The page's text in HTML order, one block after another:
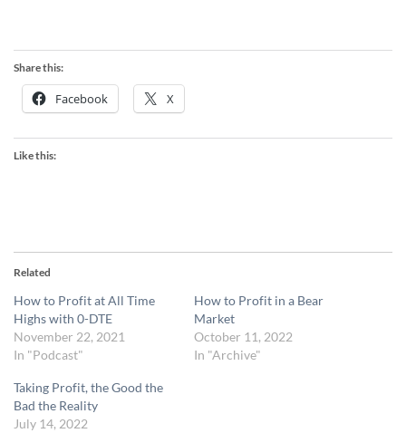
Share this:
Facebook X
Like this:
Related
How to Profit at All Time
Highs with 0-DTE
November 22, 2021
In "Podcast"
How to Profit in a Bear
Market
October 11, 2022
In "Archive"
Taking Profit, the Good the
Bad the Reality
July 14, 2022